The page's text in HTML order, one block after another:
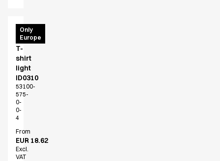
Only
Europe
PRO
Wear
T-
shirt
light
ID0310
53100-
575-
0-
0-
4
From
EUR 18.62
Excl.
VAT